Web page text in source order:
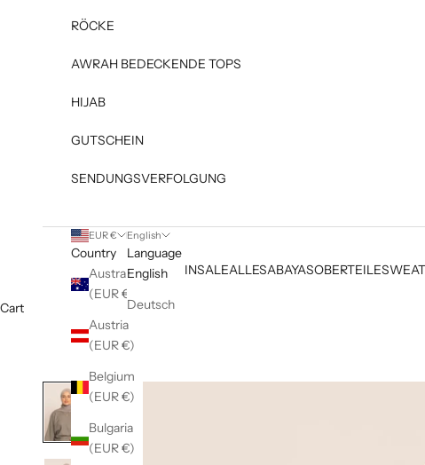
NEW INSALEALLESABAYASOBERTEILE
RÖCKE
AWRAH BEDECKENDE TOPS
HIJAB
GUTSCHEIN
SENDUNGSVERFOLGUNG
EUR €
Country
Australia
(EUR €)
Austria
(EUR €)
Belgium
(EUR €)
Bulgaria
(EUR €)
English
Language
English
Deutsch
Cart